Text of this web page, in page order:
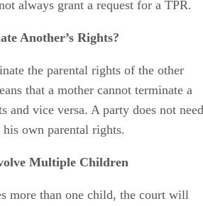
always grant a request for a TPR.
Another’s Rights?
the parental rights of the other
that a mother cannot terminate a
and vice versa. A party does not need
own parental rights.
Multiple Children
more than one child, the court will